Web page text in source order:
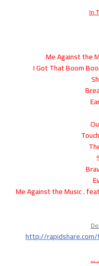
In
13. Me Against the Music .
http://
...